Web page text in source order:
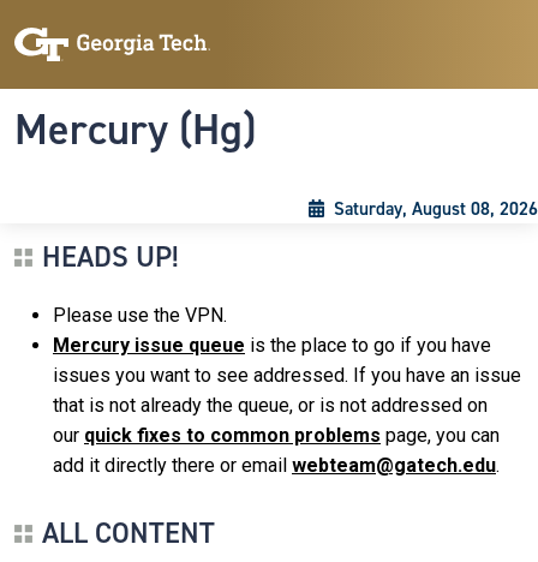
Mercury (Hg)
Saturday, August 08, 2026
HEADS UP!
Please use the VPN.
Mercury issue queue is the place to go if you have
issues you want to see addressed. If you have an issue
that is not already the queue, or is not addressed on
our quick fixes to common problems page, you can
add it directly there or email webteam@gatech.edu.
ALL CONTENT